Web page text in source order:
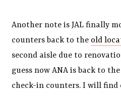
Another note is JAL finally
counters back to the old
second aisle due to
guess now ANA is back to
check-in counters. I will